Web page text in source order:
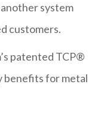
system
customers.
patented TCP®
benefits for metal